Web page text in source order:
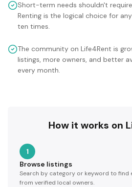
Short-term needs shouldn't
Renting is the logical choice for
ten times.
The community on Life4Rent is
listings, more owners, and better
every month.
How it works on
1
Browse listings
Search by category or keyword to find
from verified local owners.